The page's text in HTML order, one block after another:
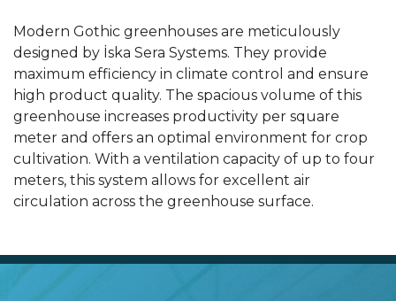
Modern Gothic greenhouses are meticulously
designed by İska Sera Systems. They provide
maximum efficiency in climate control and ensure
high product quality. The spacious volume of this
greenhouse increases productivity per square
meter and offers an optimal environment for crop
cultivation. With a ventilation capacity of up to four
meters, this system allows for excellent air
circulation across the greenhouse surface.